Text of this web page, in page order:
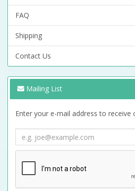
FAQ
Shipping
Contact Us
Mailing List
Enter your e-mail address to receive